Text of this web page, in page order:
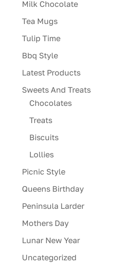
Milk Chocolate
Tea Mugs
Tulip Time
Bbq Style
Latest Products
Sweets And Treats
Chocolates
Treats
Biscuits
Lollies
Picnic Style
Queens Birthday
Peninsula Larder
Mothers Day
Lunar New Year
Uncategorized